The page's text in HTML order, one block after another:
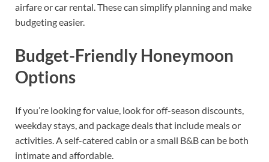
airfare or car rental. These can simplify planning and make
budgeting easier.
Budget-Friendly Honeymoon
Options
If you’re looking for value, look for off-season discounts,
weekday stays, and package deals that include meals or
activities. A self-catered cabin or a small B&B can be both
intimate and affordable.